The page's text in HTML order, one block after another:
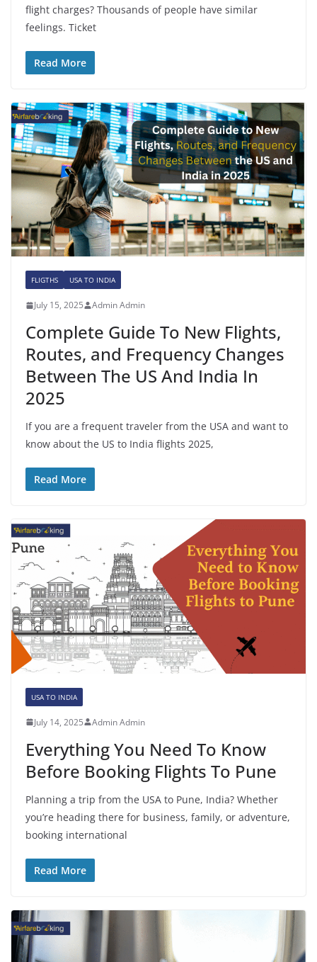
flight charges? Thousands of people have similar
feelings. Ticket
Read More
FLIGTHS USA TO INDIA
July 15, 2025 Admin Admin
Complete Guide To New Flights,
Routes, and Frequency Changes
Between The US And India In
2025
If you are a frequent traveler from the USA and want to
know about the US to India flights 2025,
Read More
USA TO INDIA
July 14, 2025 Admin Admin
Everything You Need To Know
Before Booking Flights To Pune
Planning a trip from the USA to Pune, India? Whether
you’re heading there for business, family, or adventure,
booking international
Read More